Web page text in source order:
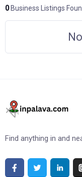
0Business Listings
Find anything in and